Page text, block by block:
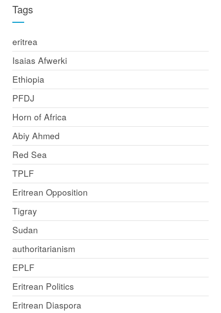
Tags
eritrea
Isaias Afwerki
Ethiopia
PFDJ
Horn of Africa
Abiy Ahmed
Red Sea
TPLF
Eritrean Opposition
Tigray
Sudan
authoritarianism
EPLF
Eritrean Politics
Eritrean Diaspora